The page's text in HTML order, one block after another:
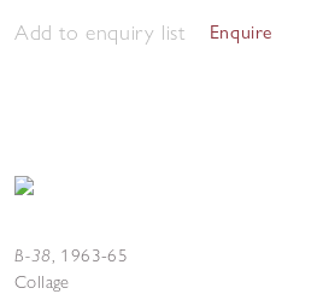
Add to enquiry list Enquire
B-38, 1963-65
Collage